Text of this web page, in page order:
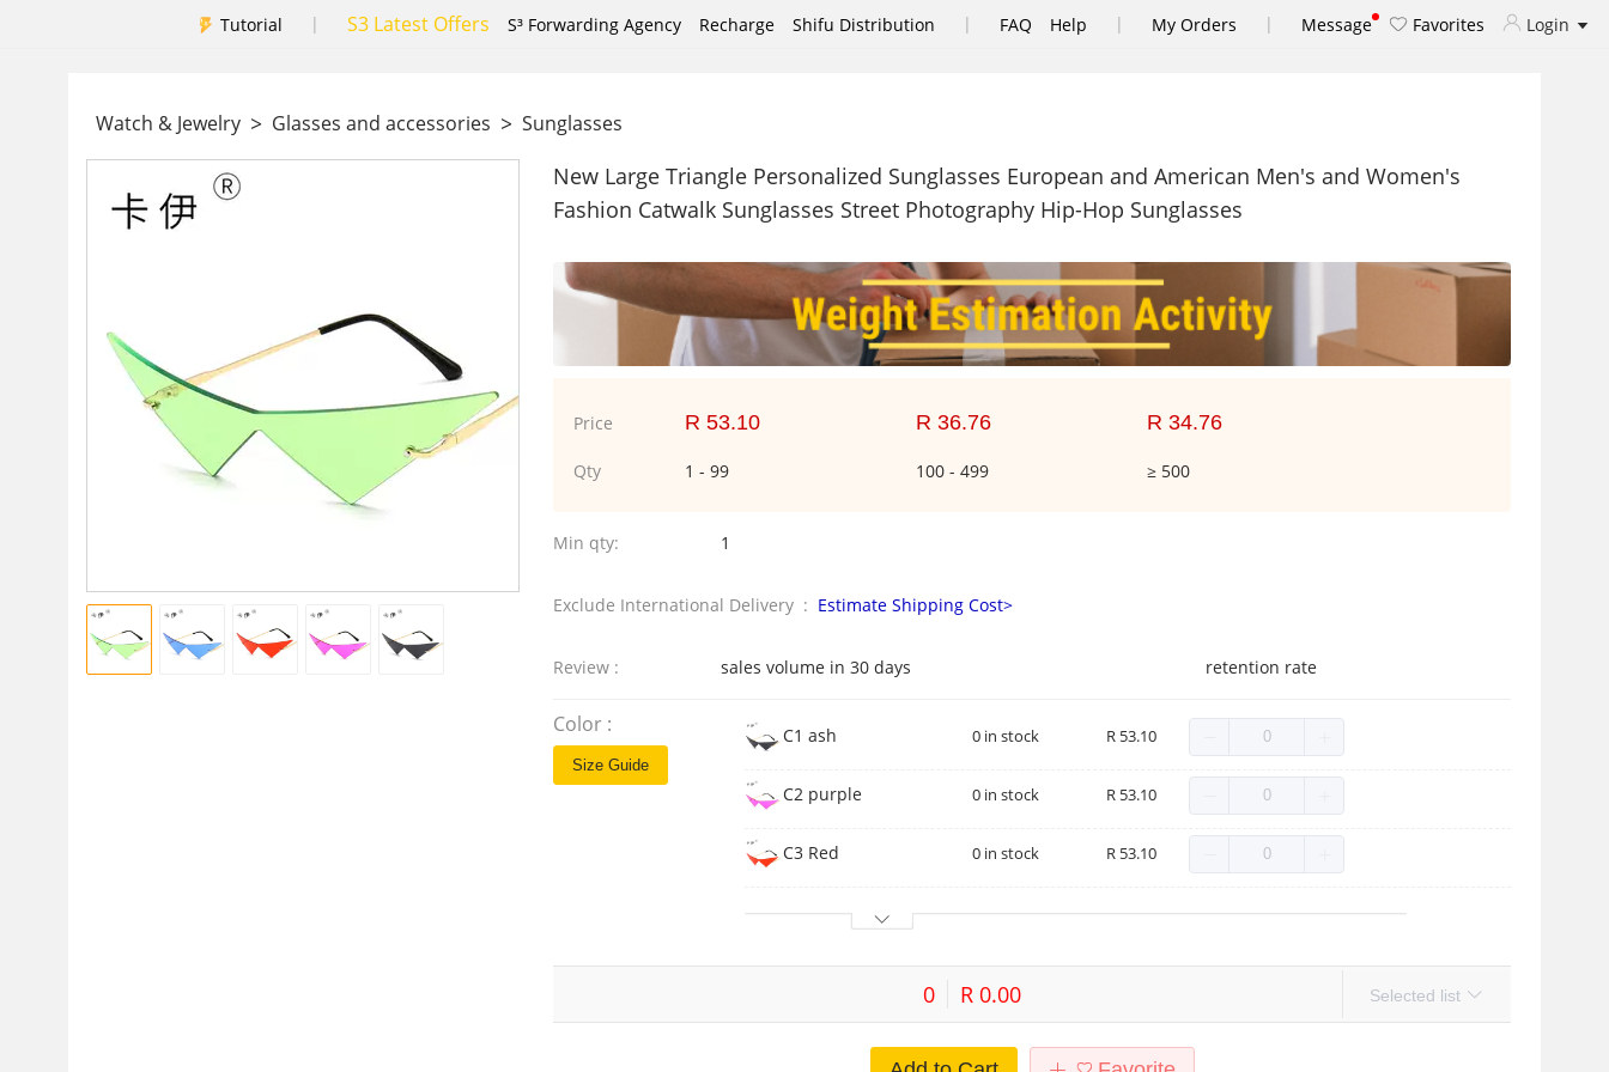
Tutorial | S3 Latest Offers S³ Forwarding Agency Recharge Shifu Distribution | FAQ Help | My Orders | Message Favorites Login
Watch & Jewelry > Glasses and accessories > Sunglasses
New Large Triangle Personalized Sunglasses European and American Men's and Women's
Fashion Catwalk Sunglasses Street Photography Hip-Hop Sunglasses
Price R 53.10 R 36.76 R 34.76
Qty 1 - 99 100 - 499 ≥ 500
Min qty: 1
Exclude International Delivery : Estimate Shipping Cost>
Review : sales volume in 30 days retention rate
Color :
Size Guide
C1 ash 0 in stock R 53.10
C2 purple 0 in stock R 53.10
C3 Red 0 in stock R 53.10
0 R 0.00 Selected list